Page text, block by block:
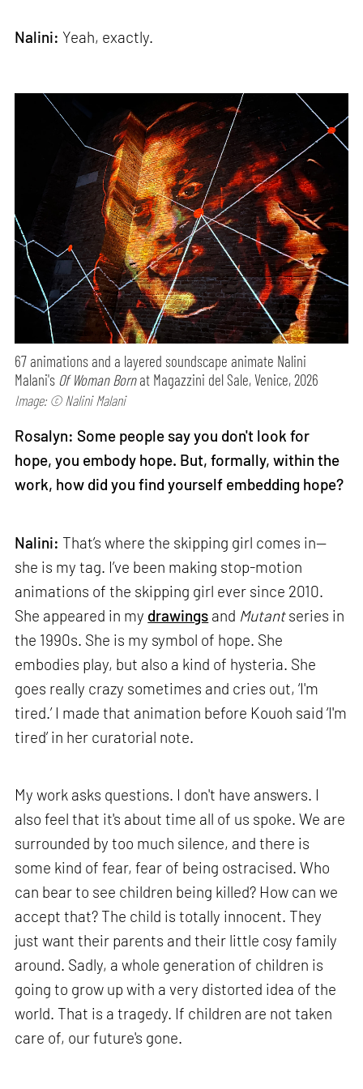
Nalini: Yeah, exactly.
67 animations and a layered soundscape animate Nalini
Malani's Of Woman Bornat Magazzini del Sale, Venice, 2026
Image: © Nalini Malani
Rosalyn: Some people say you don't look for
hope, you embody hope. But, formally, within the
work, how did you find yourself embedding hope?
Nalini: That’s where the skipping girl comes in—
she is my tag. I’ve been making stop-motion
animations of the skipping girl ever since 2010.
She appeared in my drawings and Mutantseries in
the 1990s. She is my symbol of hope. She
embodies play, but also a kind of hysteria. She
goes really crazy sometimes and cries out, ‘I'm
tired.’ I made that animation before Kouoh said ‘I'm
tired’ in her curatorial note.
My work asks questions. I don't have answers. I
also feel that it's about time all of us spoke. We are
surrounded by too much silence, and there is
some kind of fear, fear of being ostracised. Who
can bear to see children being killed? How can we
accept that? The child is totally innocent. They
just want their parents and their little cosy family
around. Sadly, a whole generation of children is
going to grow up with a very distorted idea of the
world. That is a tragedy. If children are not taken
care of, our future's gone.